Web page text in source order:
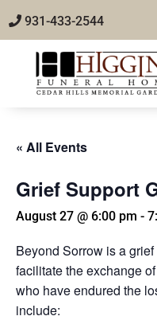
931-433-2544
« All Events
Grief Support
August 27 @ 6:00 pm -
Beyond Sorrow is a
facilitate the exchange
who have endured the
include: